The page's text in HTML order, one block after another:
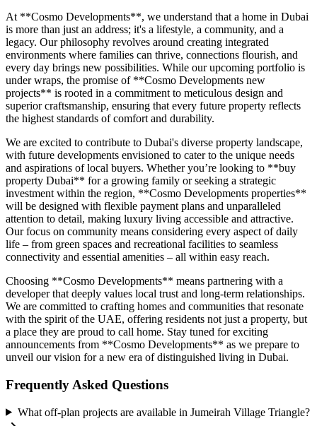
At **Cosmo Developments**, we understand that a home in Dubai
is more than just an address; it's a lifestyle, a community, and a
legacy. Our philosophy revolves around creating integrated
environments where families can thrive, connections flourish, and
every day brings new possibilities. While our upcoming portfolio is
under wraps, the promise of **Cosmo Developments new
projects** is rooted in a commitment to meticulous design and
superior craftsmanship, ensuring that every future property reflects
the highest standards of comfort and durability.
We are excited to contribute to Dubai's diverse property landscape,
with future developments envisioned to cater to the unique needs
and aspirations of local buyers. Whether you’re looking to **buy
property Dubai** for a growing family or seeking a strategic
investment within the region, **Cosmo Developments properties**
will be designed with flexible payment plans and unparalleled
attention to detail, making luxury living accessible and attractive.
Our focus on community means considering every aspect of daily
life – from green spaces and recreational facilities to seamless
connectivity and essential amenities – all within easy reach.
Choosing **Cosmo Developments** means partnering with a
developer that deeply values local trust and long-term relationships.
We are committed to crafting homes and communities that resonate
with the spirit of the UAE, offering residents not just a property, but
a place they are proud to call home. Stay tuned for exciting
announcements from **Cosmo Developments** as we prepare to
unveil our vision for a new era of distinguished living in Dubai.
Frequently Asked Questions
What off-plan projects are available in Jumeirah Village Triangle?